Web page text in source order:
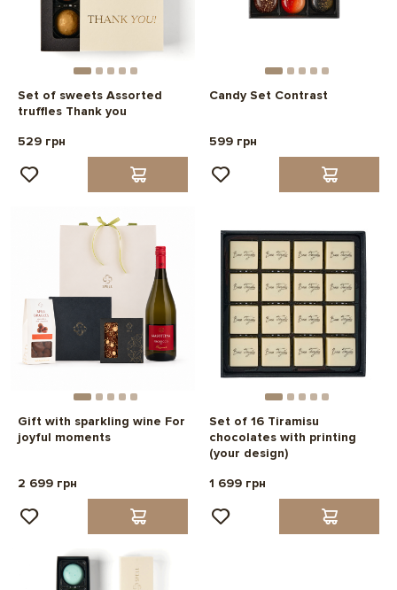
Set of sweets Assorted
truffles Thank you
529 грн
Candy Set Contrast
599 грн
Gift with sparkling wine For
joyful moments
2 699 грн
Set of 16 Tiramisu
chocolates with printing
(your design)
1 699 грн